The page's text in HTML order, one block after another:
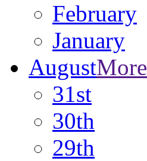
February
January
AugustMore
31st
30th
29th